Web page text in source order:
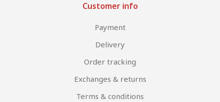
Customer info
Payment
Delivery
Order tracking
Exchanges & returns
Terms & conditions